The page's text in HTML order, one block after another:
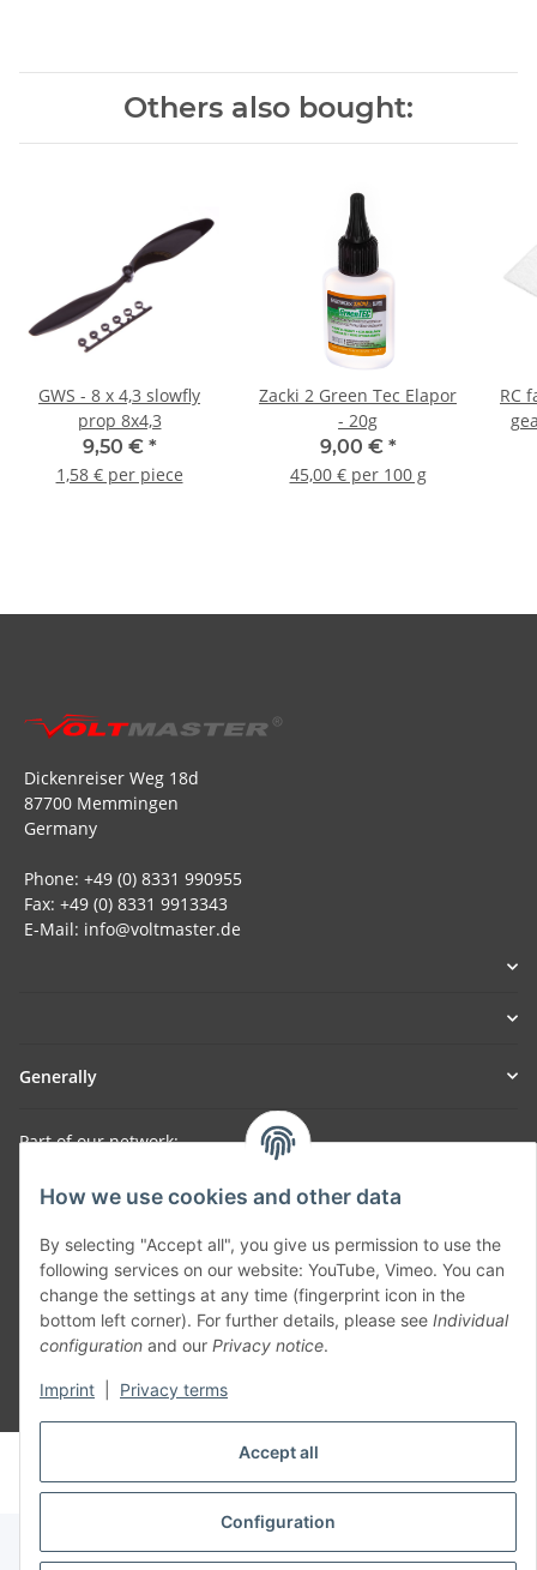
Accept all
Configuration
How we use cookies and other data
By selecting "Accept all", you give us permission to use the
following services on our website: YouTube, Vimeo. You can
change the settings at any time (fingerprint icon in the
bottom left corner). For further details, please see Individual
configuration and our Privacy notice.
Imprint Privacy terms
Others also bought:
GWS - 8 x 4,3 slowfly
prop 8x4,3
9,50 € *
1,58 € per piece
Zacki 2 Green Tec Elapor
- 20g
9,00 € *
45,00 € per 100 g
RC
Dickenreiser Weg 18d
87700 Memmingen
Germany
Phone: +49 (0) 8331 990955
Fax: +49 (0) 8331 9913343
E-Mail: info@voltmaster.de
Generally
Part of our network:
SmoliTec - Safety. Simplified. Worldwide. ( B2B Shop )
Withdraw contract
* All prices incl. VAT, plusshipping fees
© voltmaster.de
Powered byJTL-Shop